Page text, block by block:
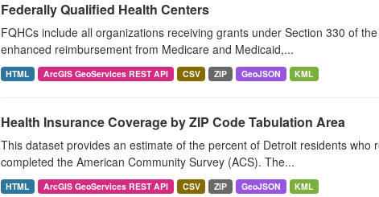
Federally Qualified Health Centers
FQHCs include all organizations receiving grants under Section 330 of
enhanced reimbursement from Medicare and Medicaid,...
HTML ArcGIS GeoServices REST API CSV ZIP GeoJSON KML
Health Insurance Coverage by ZIP Code Tabulation Area
This dataset provides an estimate of the percent of Detroit residents
completed the American Community Survey (ACS). The...
HTML ArcGIS GeoServices REST API CSV ZIP GeoJSON KML